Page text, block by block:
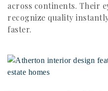
across continents. Their
recognize quality
faster.